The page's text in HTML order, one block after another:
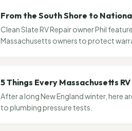
From the South Shore to
Clean Slate RV Repair owner Phil
Massachusetts owners to protect
5 Things Every Massachusetts
After a long New England winter, here
to plumbing pressure tests.